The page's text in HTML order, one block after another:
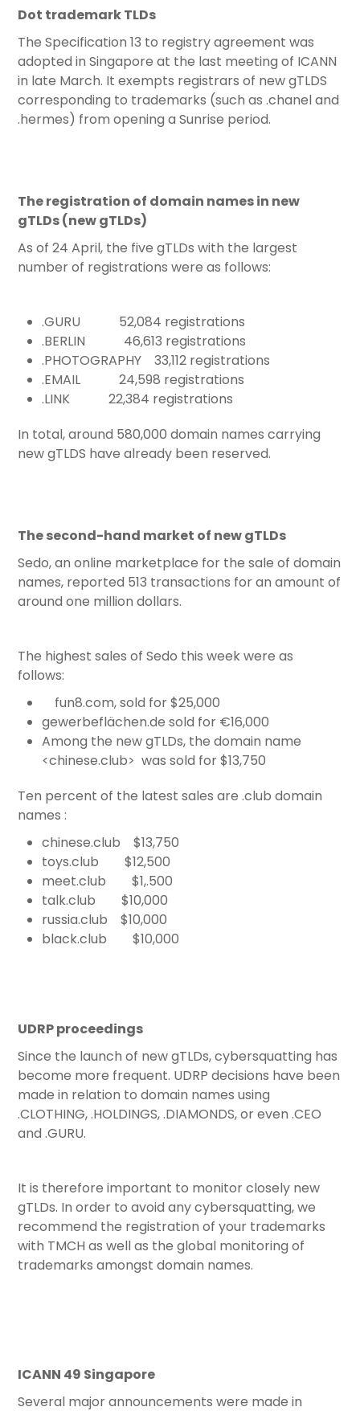
Dot trademark TLDs
The Specification 13 to registry agreement was
adopted in Singapore at the last meeting of ICANN
in late March. It exempts registrars of new gTLDS
corresponding to trademarks (such as .chanel and
.hermes) from opening a Sunrise period.
The registration of domain names in new
gTLDs (new gTLDs)
As of 24 April, the five gTLDs with the largest
number of registrations were as follows:
.GURU 52,084 registrations
.BERLIN 46,613 registrations
.PHOTOGRAPHY 33,112 registrations
.EMAIL 24,598 registrations
.LINK 22,384 registrations
In total, around 580,000 domain names carrying
new gTLDS have already been reserved.
The second-hand market of new gTLDs
Sedo, an online marketplace for the sale of domain
names, reported 513 transactions for an amount of
around one million dollars.
The highest sales of Sedo this week were as
follows:
fun8.com, sold for $25,000
gewerbeflächen.de sold for €16,000
Among the new gTLDs, the domain name
<chinese.club> was sold for $13,750
Ten percent of the latest sales are .club domain
names :
chinese.club $13,750
toys.club $12,500
meet.club $1,.500
talk.club $10,000
russia.club $10,000
black.club $10,000
UDRP proceedings
Since the launch of new gTLDs, cybersquatting has
become more frequent. UDRP decisions have been
made in relation to domain names using
.CLOTHING, .HOLDINGS, .DIAMONDS, or even .CEO
and .GURU.
It is therefore important to monitor closely new
gTLDs. In order to avoid any cybersquatting, we
recommend the registration of your trademarks
with TMCH as well as the global monitoring of
trademarks amongst domain names.
ICANN 49 Singapore
Several major announcements were made in